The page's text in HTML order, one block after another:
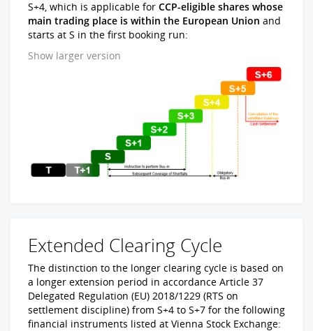
S+4, which is applicable for CCP-eligible shares whose
main trading place is within the European Union and
starts at S in the first booking run:
Show larger version
Extended Clearing Cycle
The distinction to the longer clearing cycle is based on
a longer extension period in accordance Article 37
Delegated Regulation (EU) 2018/1229 (RTS on
settlement discipline) from S+4 to S+7 for the following
financial instruments listed at Vienna Stock Exchange: